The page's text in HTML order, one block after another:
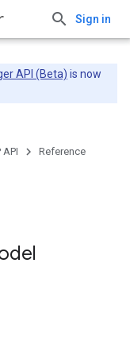
Sign in
API (Beta) is now
API Reference